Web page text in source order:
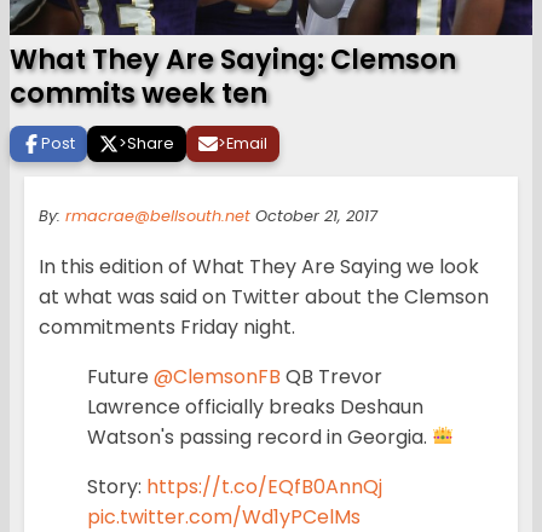
What They Are Saying: Clemson
commits week ten
Post >Share >Email
By: rmacrae@bellsouth.net October 21, 2017
In this edition of What They Are Saying we look
at what was said on Twitter about the Clemson
commitments Friday night.
Future @ClemsonFB QB Trevor
Lawrence officially breaks Deshaun
Watson's passing record in Georgia.
Story: https://t.co/EQfB0AnnQj
pic.twitter.com/Wd1yPCelMs